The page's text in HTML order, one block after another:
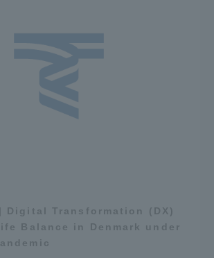
Digital Transformation (DX)
Balance in Denmark under